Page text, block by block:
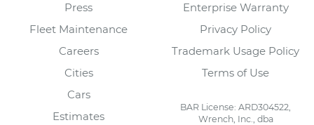
Press
Fleet Maintenance
Careers
Cities
Cars
Estimates
Enterprise Warranty
Privacy Policy
Trademark Usage Policy
Terms of Use
BAR License: ARD304522,
Wrench, Inc., dba